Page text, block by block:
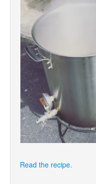
Read the recipe.